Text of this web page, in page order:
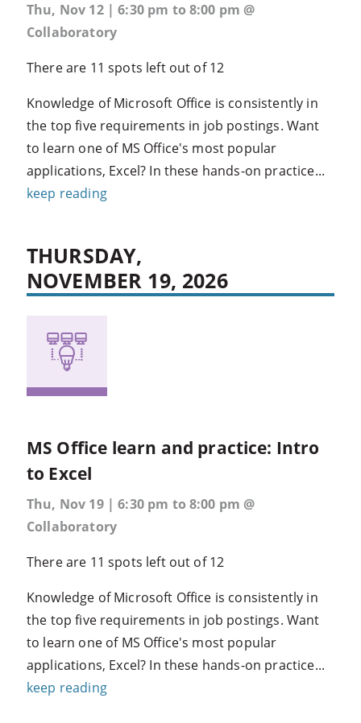
Thu, Nov 12 | 6:30 pm to 8:00 pm @
Collaboratory
There are 11 spots left out of 12
Knowledge of Microsoft Office is consistently in
the top five requirements in job postings. Want
to learn one of MS Office's most popular
applications, Excel? In these hands-on practice...
keep reading
THURSDAY,
NOVEMBER 19, 2026
MS Office learn and practice: Intro
to Excel
Thu, Nov 19 | 6:30 pm to 8:00 pm @
Collaboratory
There are 11 spots left out of 12
Knowledge of Microsoft Office is consistently in
the top five requirements in job postings. Want
to learn one of MS Office's most popular
applications, Excel? In these hands-on practice...
keep reading